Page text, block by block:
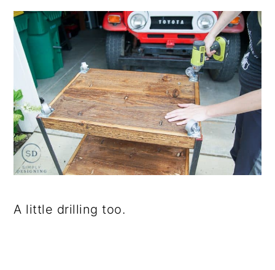
A little drilling too.